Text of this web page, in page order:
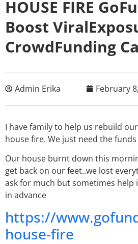
HOUSE FIRE
Boost
CrowdFunding
Admin Erika February
I have family to help us rebuild
house fire. We just need the
Our house burnt down this
get back on our feet..we lost
ask for much but sometimes help
in advance
https://
house-fire